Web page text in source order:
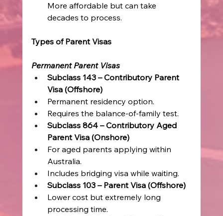
More affordable but can take
decades to process.
Types of Parent Visas
Permanent Parent Visas
Subclass 143 – Contributory Parent
Visa (Offshore)
Permanent residency option.
Requires the balance-of-family test.
Subclass 864 – Contributory Aged
Parent Visa (Onshore)
For aged parents applying within
Australia.
Includes bridging visa while waiting.
Subclass 103 – Parent Visa (Offshore)
Lower cost but extremely long
processing time.